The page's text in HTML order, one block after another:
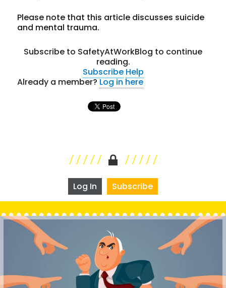
Please note that this article discusses suicide
and mental trauma.
Subscribe to SafetyAtWorkBlog to continue
reading.
Subscribe Help
Already a member?Log in here
Log In Subscribe